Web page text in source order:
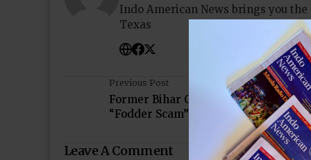
Indo American News brings you
Texas
Previous Post
Former Bihar Chief Minister
“Fodder Scam”
Leave A Comment